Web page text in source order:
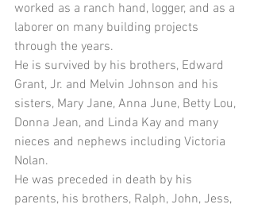
worked as a ranch hand, logger, and as a
laborer on many building projects
through the years.
He is survived by his brothers, Edward
Grant, Jr. and Melvin Johnson and his
sisters, Mary Jane, Anna June, Betty Lou,
Donna Jean, and Linda Kay and many
nieces and nephews including Victoria
Nolan.
He was preceded in death by his
parents, his brothers, Ralph, John, Jess,